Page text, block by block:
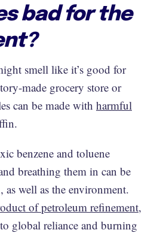
bad for the
smell like it’s good for
made grocery store or
can be made with harmful
benzene and toluene
breathing them in can be
well as the environment.
of petroleum refinement,
global reliance and burning